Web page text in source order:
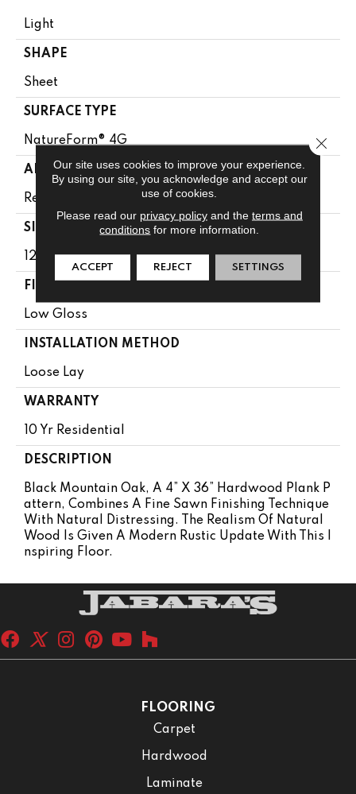
Light
SHAPE
Sheet
SURFACE TYPE
NatureForm® 4G
APPLICATION
Residential
SIZE
12' Wide Roll
FINISH COATING
Low Gloss
INSTALLATION METHOD
Loose Lay
WARRANTY
10 Yr Residential
DESCRIPTION
Black Mountain Oak, A 4” X 36” Hardwood Plank P
Attern, Combines A Fine Sawn Finishing Technique
With Natural Distressing. The Realism Of Natural
Wood Is Given A Modern Rustic Update With This I
Nspiring Floor.
FLOORING
Carpet
Hardwood
Laminate
Our site uses cookies to improve your experience.
By using our site, you acknowledge and accept our
use of cookies.
Please read our privacy policyand the terms and
conditions for more information.
ACCEPT REJECT SETTINGS
Close